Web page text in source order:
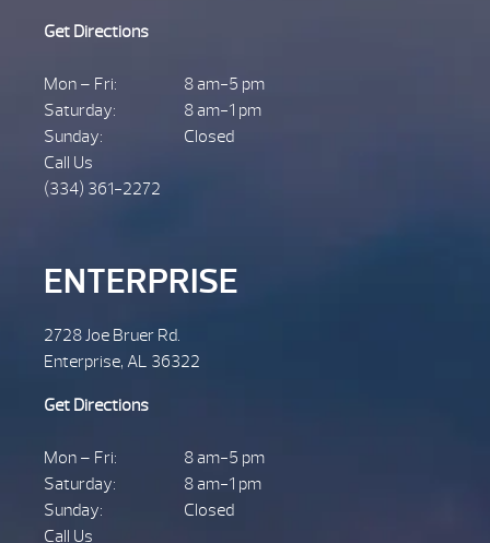
Get Directions
Mon – Fri:
8 am-5 pm
Saturday:
8 am-1 pm
Sunday:
Closed
Call Us
(334) 361-2272
ENTERPRISE
2728 Joe Bruer Rd.
Enterprise, AL 36322
Get Directions
Mon – Fri:
8 am-5 pm
Saturday:
8 am-1 pm
Sunday:
Closed
Call Us